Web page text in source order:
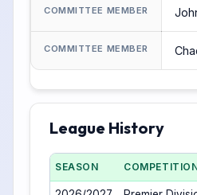
COMMITTEE MEMBER
COMMITTEE MEMBER
League History
SEASON